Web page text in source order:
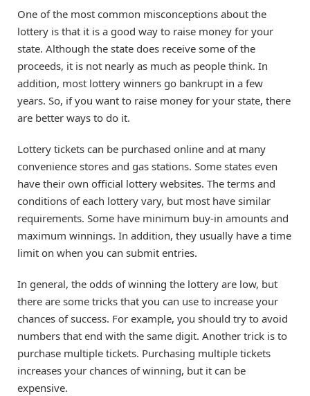
One of the most common misconceptions about the
lottery is that it is a good way to raise money for your
state. Although the state does receive some of the
proceeds, it is not nearly as much as people think. In
addition, most lottery winners go bankrupt in a few
years. So, if you want to raise money for your state, there
are better ways to do it.
Lottery tickets can be purchased online and at many
convenience stores and gas stations. Some states even
have their own official lottery websites. The terms and
conditions of each lottery vary, but most have similar
requirements. Some have minimum buy-in amounts and
maximum winnings. In addition, they usually have a time
limit on when you can submit entries.
In general, the odds of winning the lottery are low, but
there are some tricks that you can use to increase your
chances of success. For example, you should try to avoid
numbers that end with the same digit. Another trick is to
purchase multiple tickets. Purchasing multiple tickets
increases your chances of winning, but it can be
expensive.